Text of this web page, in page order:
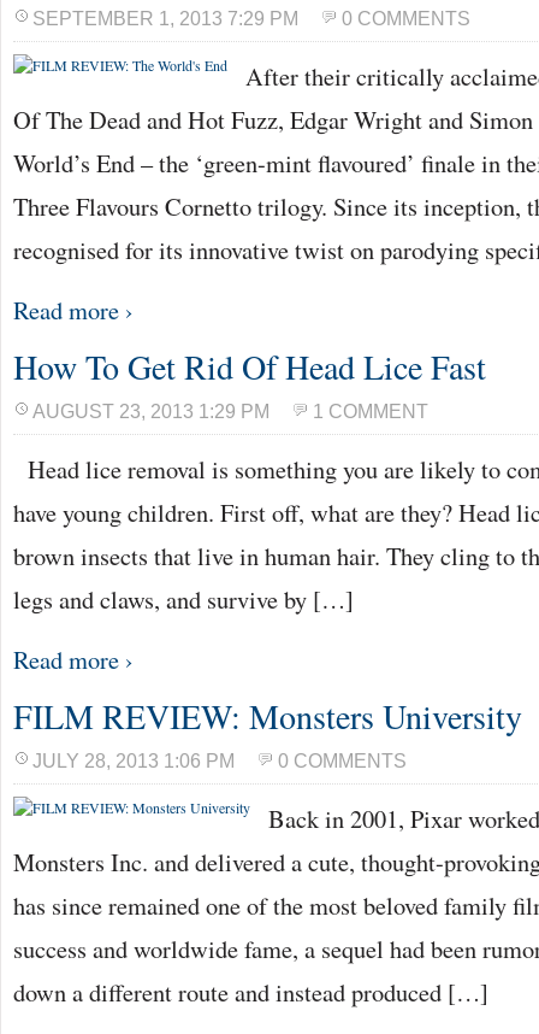
SEPTEMBER 1, 2013 7:29 PM 0 COMMENTS
After their critically
Of The Dead and Hot Fuzz, Edgar Wright and Simon
World’s End – the ‘green-mint flavoured’ finale in
Three Flavours Cornetto trilogy. Since its inception,
recognised for its innovative twist on parodying
Read more ›
How To Get Rid Of Head Lice Fast
AUGUST 23, 2013 1:29 PM 1 COMMENT
Head lice removal is something you are likely to
have young children. First off, what are they? Head
brown insects that live in human hair. They cling to
legs and claws, and survive by […]
Read more ›
FILM REVIEW: Monsters University
JULY 28, 2013 1:06 PM 0 COMMENTS
Back in 2001, Pixar
Monsters Inc. and delivered a cute, thought-
has since remained one of the most beloved family
success and worldwide fame, a sequel had been
down a different route and instead produced […]